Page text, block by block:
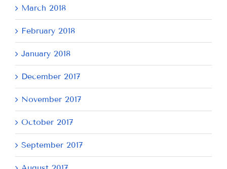
March 2018
February 2018
January 2018
December 2017
November 2017
October 2017
September 2017